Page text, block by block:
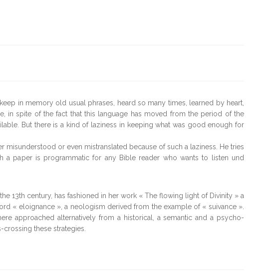
in memory old usual phrases, heard so many times, learned by heart,
in spite of the fact that this language has moved from the period of the
But there is a kind of laziness in keeping what was good enough for
or even mistranslated because of such a laziness. He tries
a paper is programmatic for any Bible reader who wants to listen und
13th century, has fashioned in her work « The flowing light of Divinity » a
« eloignance », a neologism derived from the example of « suivance ».
approached alternatively from a historical, a semantic and a psycho-
these strategies.